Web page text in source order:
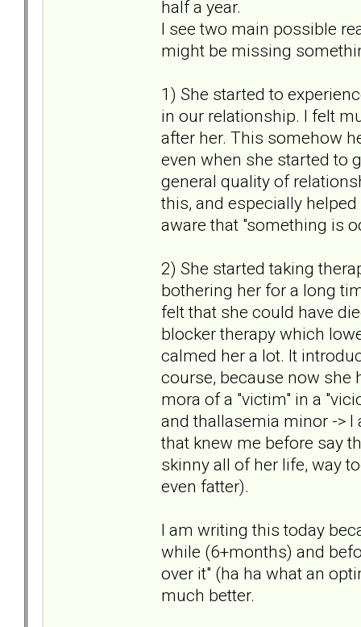
half a year.
I see two main possible
might be missing
1) She started to
in our relationship. I felt
after her. This somehow
even when she started to
general quality of
this, and especially
aware that "something is
2) She started taking
bothering her for a long
felt that she could have
blocker therapy which
calmed her a lot. It
course, because now she
mora of a "victim" in a
and thallasemia minor ->
that knew me before say
skinny all of her life, way
even fatter).
I am writing this today
while (6+months) and
over it" (ha ha what an
much better.